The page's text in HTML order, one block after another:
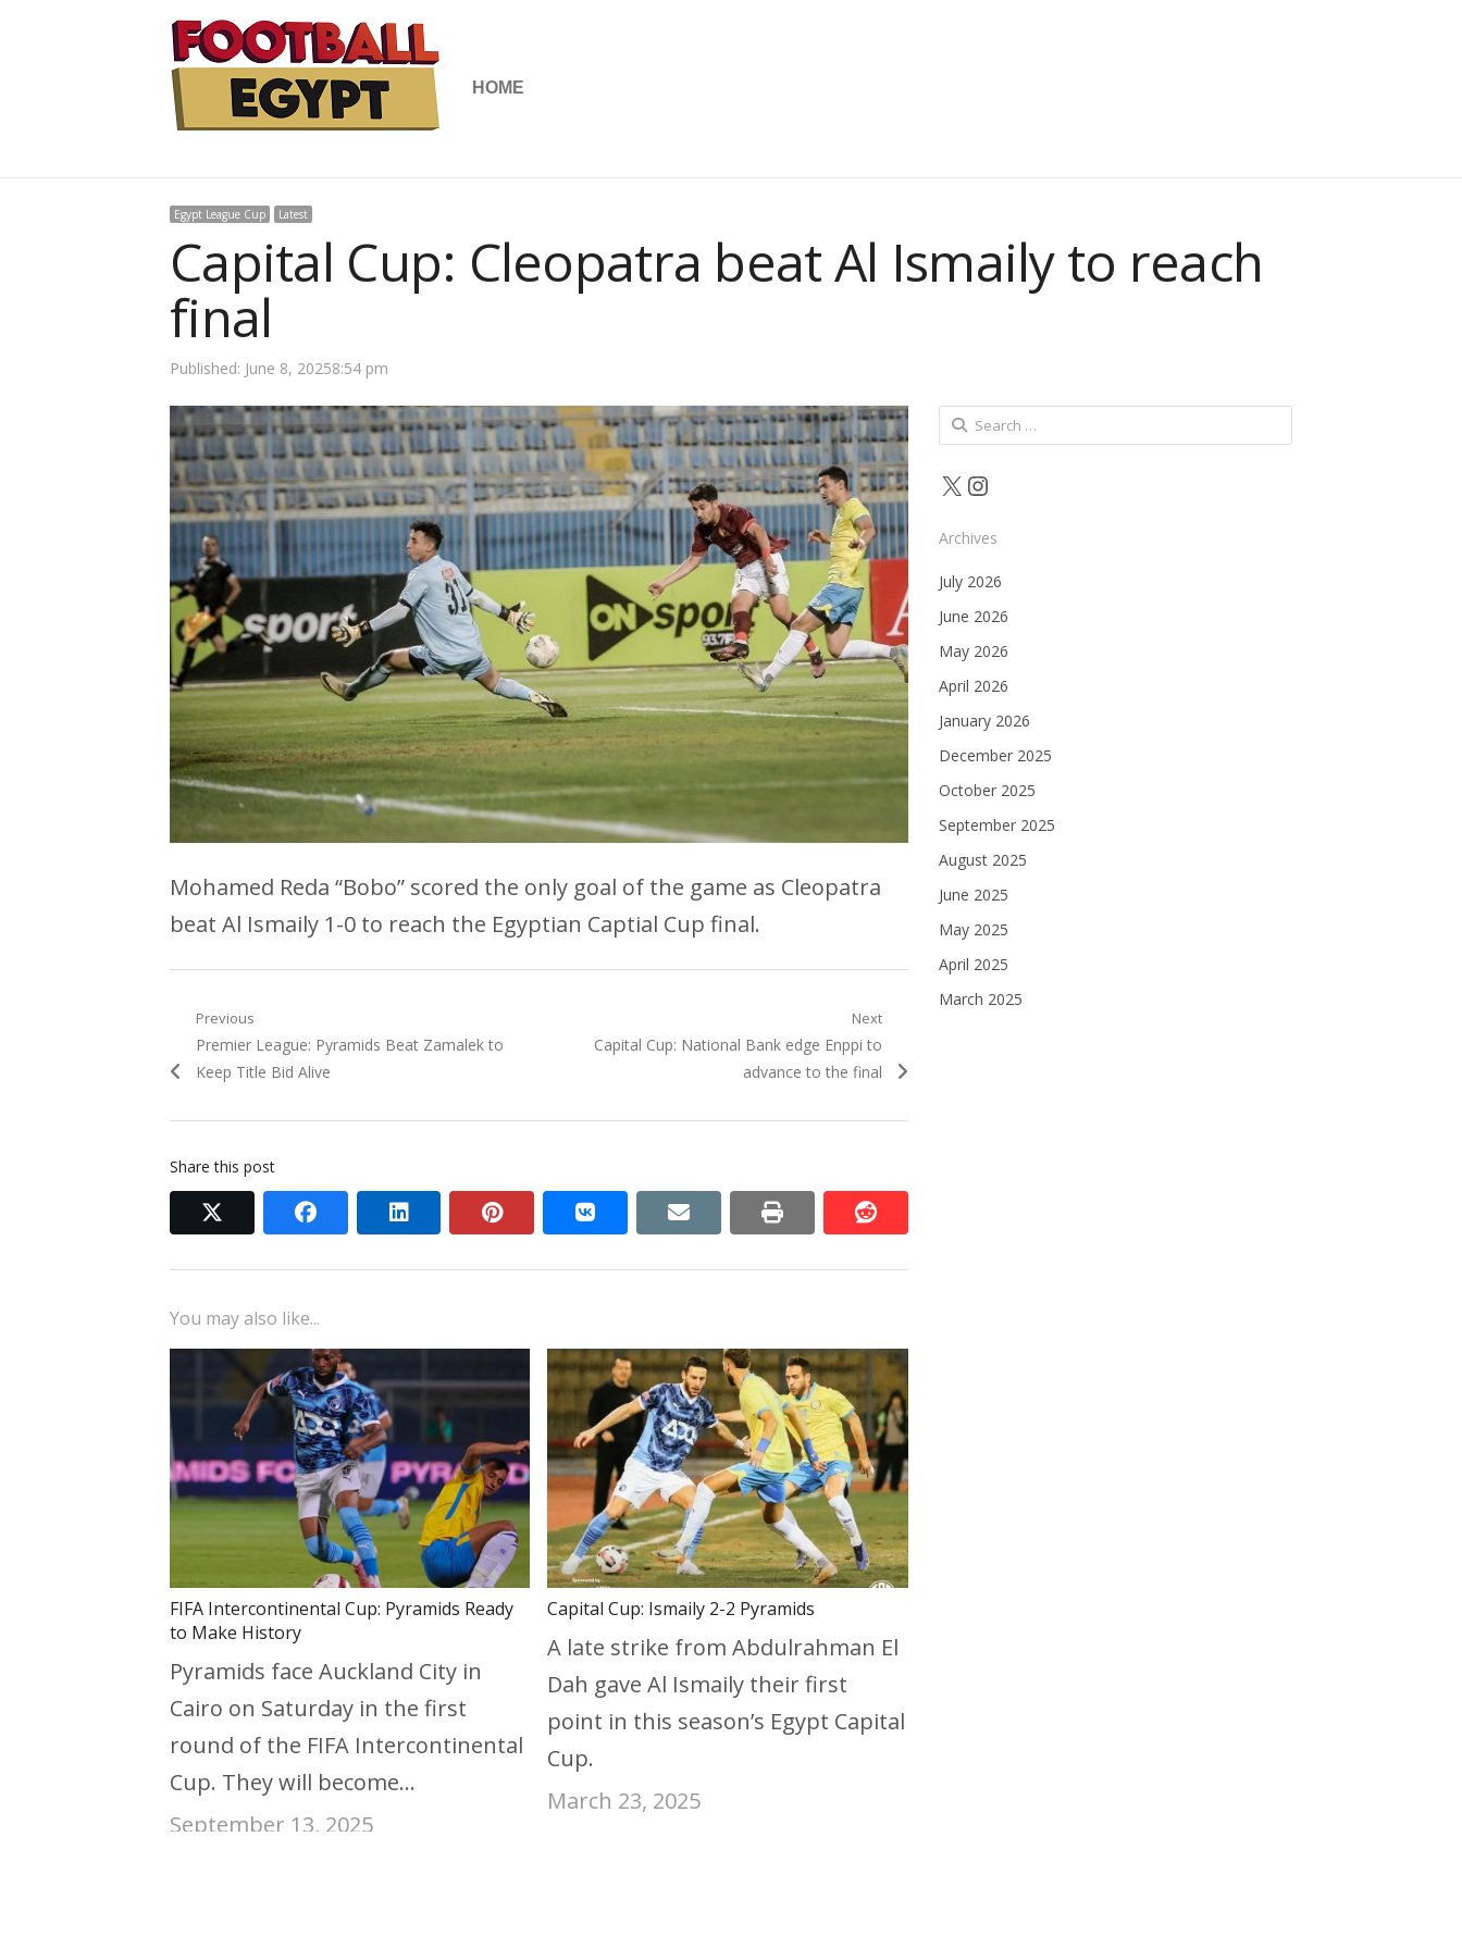
HOME
Egypt League Cup Latest
Capital Cup: Cleopatra beat Al Ismaily to reach
final
Published: June 8, 20258:54 pm
Mohamed Reda “Bobo” scored the only goal of the game as Cleopatra
beat Al Ismaily 1-0 to reach the Egyptian Captial Cup final.
Post
navigation
Previous
Previous
post:
Premier League: Pyramids Beat Zamalek to
Keep Title Bid Alive
Next
Next
Capital Cup: National Bank edge Enppi to
advance to the final
Share this post
facebooklinkedin pinterestvkontakteemail print reddit
reddit
You may also like...
FIFA Intercontinental Cup: Pyramids Ready
to Make History
Pyramids face Auckland City in
Cairo on Saturday in the first
round of the FIFA Intercontinental
Cup. They will become…
September 13, 2025
Capital Cup: Ismaily 2-2 Pyramids
A late strike from Abdulrahman El
Dah gave Al Ismaily their first
point in this season’s Egypt Capital
Cup.
March 23, 2025
Search
for:
X Instagram
Archives
July 2026
June 2026
May 2026
April 2026
January 2026
December 2025
October 2025
September 2025
August 2025
June 2025
May 2025
April 2025
March 2025